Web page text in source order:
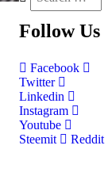
Follow Us
Facebook
Twitter
Linkedin
Instagram
Youtube
Steemit
Reddit